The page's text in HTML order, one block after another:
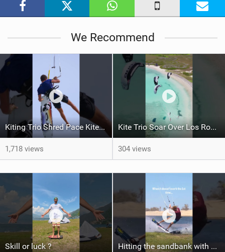
We Recommend
Kiting Trio Shred Pace Kites in Scenic Brazilian Getaway
1,718 views
Kite Trio Soar Over Los Roques' Serene Beaches on Nexus 4
304 views
Skill or luck ? Hitting the sandbank with style / kiteboarding